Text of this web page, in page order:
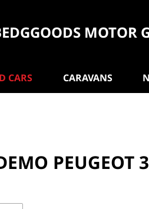
MOTOR
CARS CARAVANS
PEUGEOT